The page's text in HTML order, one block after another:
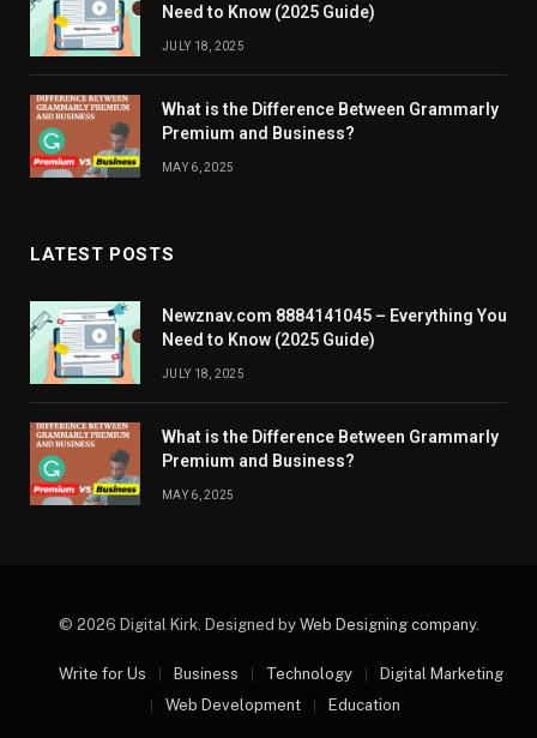
Need to Know (2025 Guide)
JULY 18, 2025
What is the Difference Between Grammarly
Premium and Business?
MAY 6, 2025
LATEST POSTS
Newznav.com 8884141045 – Everything You
Need to Know (2025 Guide)
JULY 18, 2025
What is the Difference Between Grammarly
Premium and Business?
MAY 6, 2025
© 2026 Digital Kirk. Designed by Web Designing company.
Write for Us Business Technology
Digital Marketing
Web Development
Education